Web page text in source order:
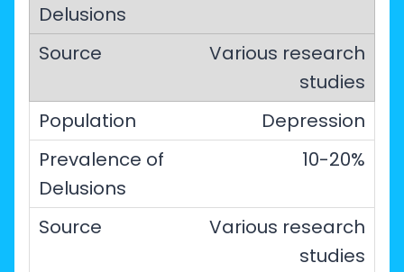
Various research
studies
Depression
10-20%
Various research
studies